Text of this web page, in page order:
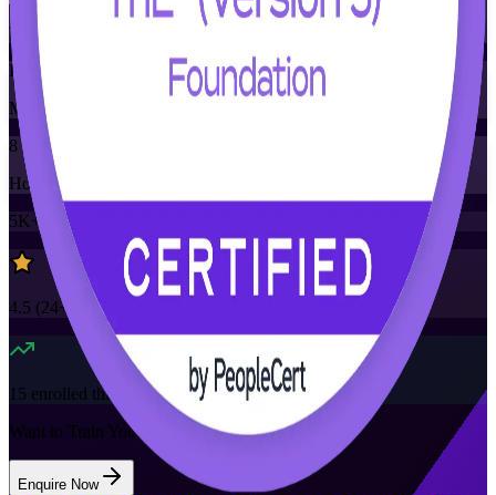
Training Schedules
Instructor-led
Mode
8
Hours
5K+
already enrolled
4.5 (24+ Reviews)
15 enrolled this week
Want to Train Your Team?
Enquire Now